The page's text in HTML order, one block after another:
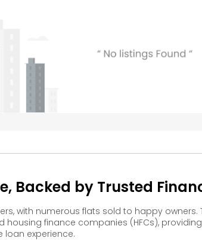
Backed by Trusted
with numerous flats sold to happy owners.
finance companies (HFCs),
loan experience.